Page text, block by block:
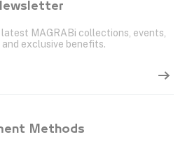
MAGRABi collections, events,
and exclusive benefits.
Methods